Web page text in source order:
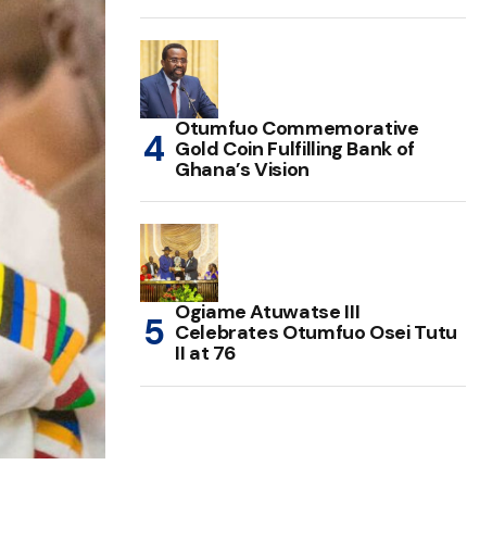
Otumfuo Commemorative
Gold Coin Fulfilling Bank of
Ghana’s Vision
Ogiame Atuwatse III
Celebrates Otumfuo Osei Tutu
II at 76